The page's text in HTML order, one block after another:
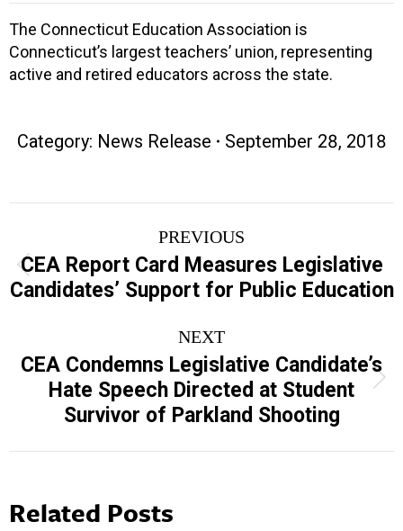
The Connecticut Education Association is
Connecticut’s largest teachers’ union, representing
active and retired educators across the state.
Category: News Release September 28, 2018
navigation
PREVIOUS
Previous
post:
CEA Report Card Measures Legislative
Candidates’ Support for Public Education
NEXT
Next
post:
CEA Condemns Legislative Candidate’s
Hate Speech Directed at Student
Survivor of Parkland Shooting
Related Posts